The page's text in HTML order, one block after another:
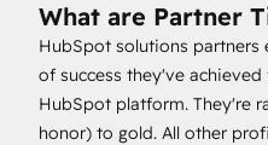
What are Partner
HubSpot solutions partners
of success they've
HubSpot platform. They're
honor) to gold. All other